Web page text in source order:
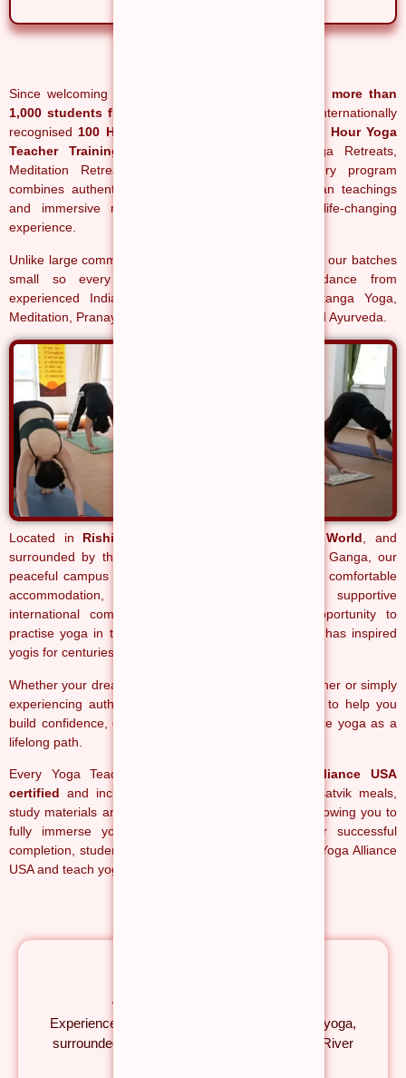
Since welcoming our first students, we have helped more than
1,000 students from over 50 countries
complete internationally
recognised100 Hour, 200 Hour, 300 Hour and 500 Hour Yoga
Teacher Training in Rishikesh
, along with Yoga Retreats,
Meditation Retreats and Ayurveda Retreats. Every program
combines authentic yoga education, traditional Indian teachings
and immersive residential learning to create a life-changing
experience.
Unlike large commercial schools, we intentionally keep our batches
small so every student receives personal guidance from
experienced Indian teachers in Hatha Yoga, Ashtanga Yoga,
Meditation, Pranayama, Yoga Philosophy, Anatomy and Ayurveda.
Located in Rishikesh, the Yoga Capital of the World , and
surrounded by the Himalayas and the sacred River Ganga, our
peaceful campus combines authentic yoga education, comfortable
accommodation, nourishing satvik meals and a supportive
international community. Every day offers the opportunity to
practise yoga in the same spiritual environment that has inspired
yogis for centuries.
Whether your dream is becoming a certified yoga teacher or simply
experiencing authentic yoga in India, our mission is to help you
build confidence, deepen your practice and experience yoga as a
lifelong path.
Every Yoga Teacher Training Course is
Yoga Alliance USA
certified and includes accommodation, nourishing satvik meals,
study materials and weekend cultural experiences, allowing you to
fully immerse yourself in the yogic lifestyle. After successful
completion, students become eligible to register with Yoga Alliance
USA and teach yoga internationally.
Authentic Yoga in Himalayas
Experience traditional yoga in the birthplace of yoga,
surrounded by the Himalayas and the sacred River